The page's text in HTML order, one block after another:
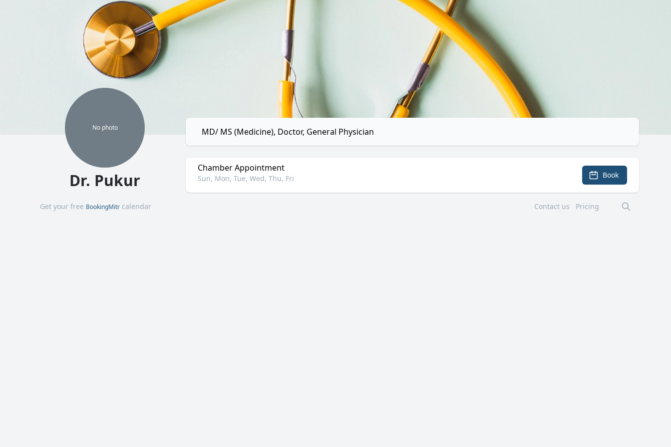
No photo
Dr. Pukur
MD/ MS (Medicine), Doctor, General Physician
Chamber Appointment
Sun, Mon, Tue, Wed, Thu, Fri Book
Get your free BookingMitr calendar Contact us Pricing